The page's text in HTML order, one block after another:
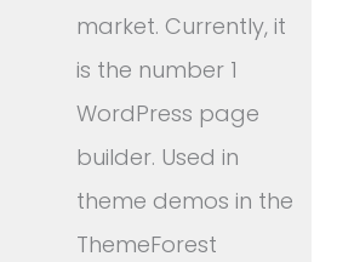
market. Currently, it
is the number 1
WordPress page
builder. Used in
theme demos in the
ThemeForest